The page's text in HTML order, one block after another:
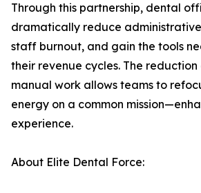
Through this partnership, dental
dramatically reduce
staff burnout, and gain the tools
their revenue cycles. The
manual work allows teams to
energy on a common
experience.
About Elite Dental Force: